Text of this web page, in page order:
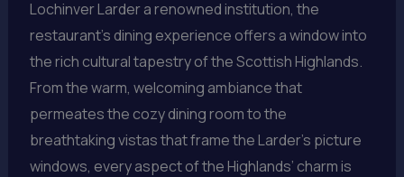
Lochinver Larder a renowned institution, the
restaurant’s dining experience offers a window into
the rich cultural tapestry of the Scottish Highlands.
From the warm, welcoming ambiance that
permeates the cozy dining room to the
breathtaking vistas that frame the Larder’s picture
windows, every aspect of the Highlands’ charm is